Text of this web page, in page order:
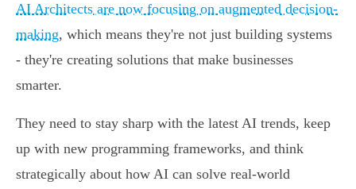
AI Architects are now focusing on augmented decision-
making, which means they're not just building systems
- they're creating solutions that make businesses
smarter.
They need to stay sharp with the latest AI trends, keep
up with new programming frameworks, and think
strategically about how AI can solve real-world